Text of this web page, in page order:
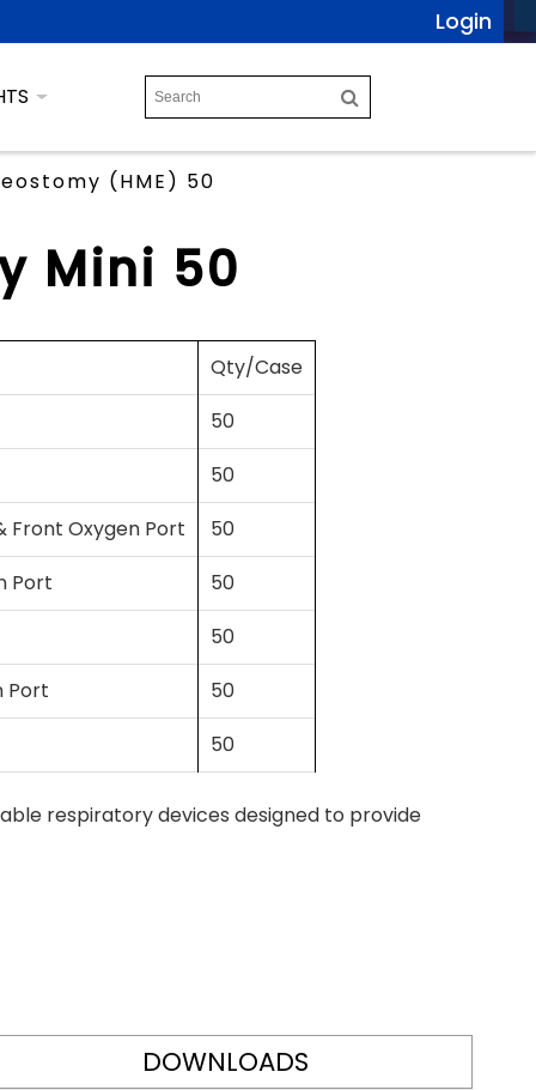
Login
(HME) 50
Mini 50
Qty/Case
50
50
Front Oxygen Port
50
Port
50
50
Port
50
50
respiratory devices designed to provide
DOWNLOADS